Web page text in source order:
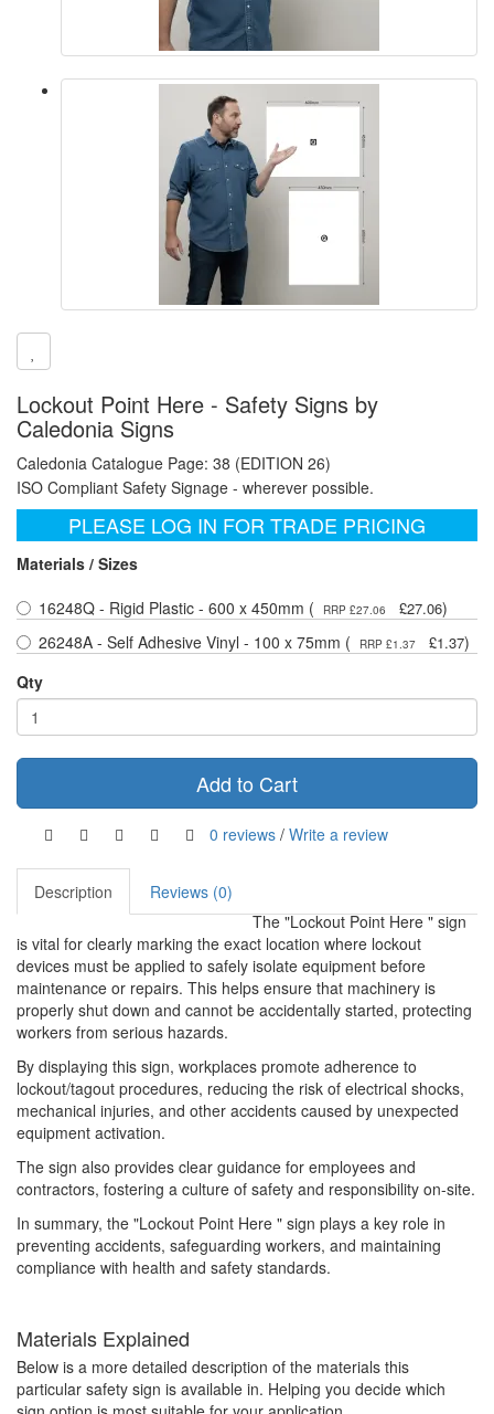
Lockout Point Here - Safety Signs by
Caledonia Signs
Caledonia Catalogue Page: 38 (EDITION 26)
ISO Compliant Safety Signage - wherever possible.
PLEASE LOG IN FOR TRADE PRICING
Materials / Sizes
16248Q - Rigid Plastic - 600 x 450mm (
RRP £27.06 £27.06)
26248A - Self Adhesive Vinyl - 100 x 75mm (
RRP £1.37 £1.37)
Qty
Add to Cart
0 reviews / Write a review
Description
Reviews (0)
The "Lockout Point Here " sign
is vital for clearly marking the exact location where lockout
devices must be applied to safely isolate equipment before
maintenance or repairs. This helps ensure that machinery is
properly shut down and cannot be accidentally started, protecting
workers from serious hazards.
By displaying this sign, workplaces promote adherence to
lockout/tagout procedures, reducing the risk of electrical shocks,
mechanical injuries, and other accidents caused by unexpected
equipment activation.
The sign also provides clear guidance for employees and
contractors, fostering a culture of safety and responsibility on-site.
In summary, the "Lockout Point Here " sign plays a key role in
preventing accidents, safeguarding workers, and maintaining
compliance with health and safety standards.
Materials Explained
Below is a more detailed description of the materials this
particular safety sign is available in. Helping you decide which